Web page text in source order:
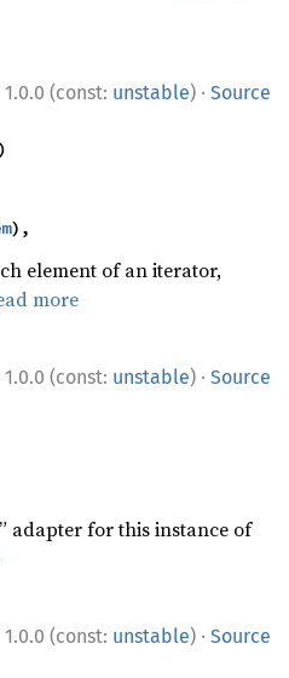
1.0.0 (const: unstable) · Source
),
element of an iterator,
more
1.0.0 (const: unstable) · Source
adapter for this instance of
1.0.0 (const: unstable) · Source